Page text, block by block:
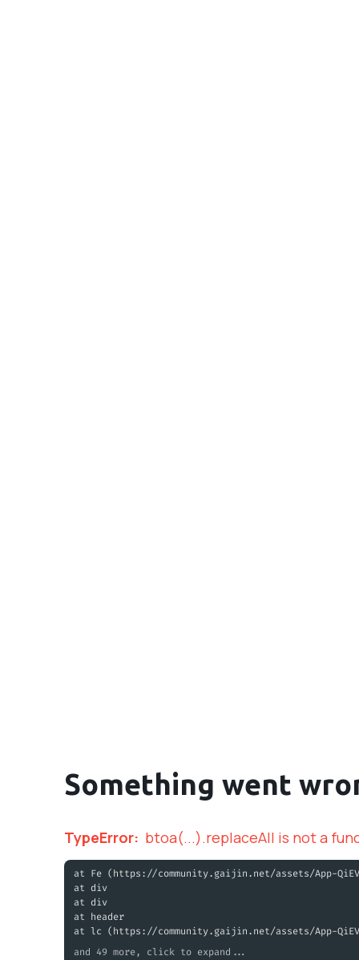
Something went
TypeError: btoa(...).replaceAll is not a
at Fe (https://community.gaijin.net/assets/App-
at div
at div
at header
at lc (https://community.gaijin.net/assets/App-
and 49 more, click to expand...